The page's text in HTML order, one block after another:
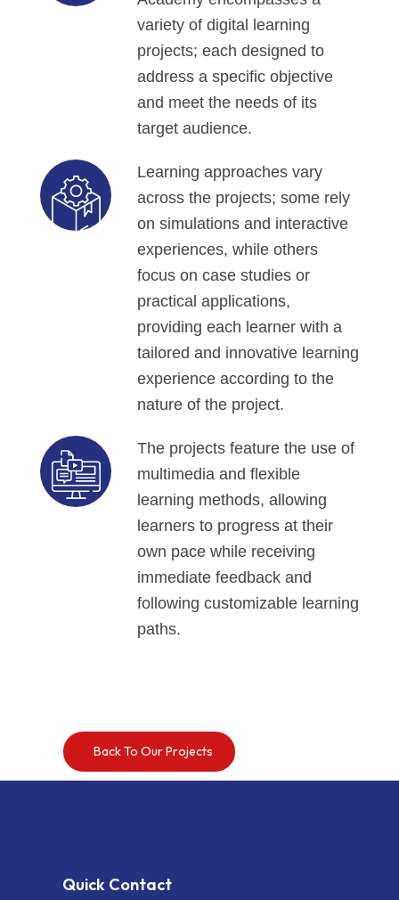
variety of digital learning
projects; each designed to
address a specific objective
and meet the needs of its
target audience.
Learning approaches vary
across the projects; some rely
on simulations and interactive
experiences, while others
focus on case studies or
practical applications,
providing each learner with a
tailored and innovative learning
experience according to the
nature of the project.
The projects feature the use of
multimedia and flexible
learning methods, allowing
learners to progress at their
own pace while receiving
immediate feedback and
following customizable learning
paths.
Back To Our Projects
Quick Contact